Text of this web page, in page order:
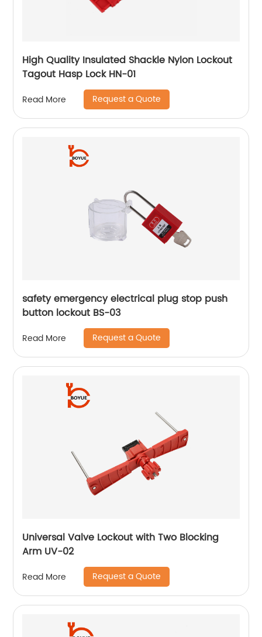
High Quality Insulated Shackle Nylon Lockout
Tagout Hasp Lock HN-01
Read More Request a Quote
safety emergency electrical plug stop push
button lockout BS-03
Read More Request a Quote
Universal Valve Lockout with Two Blocking
Arm UV-02
Read More Request a Quote